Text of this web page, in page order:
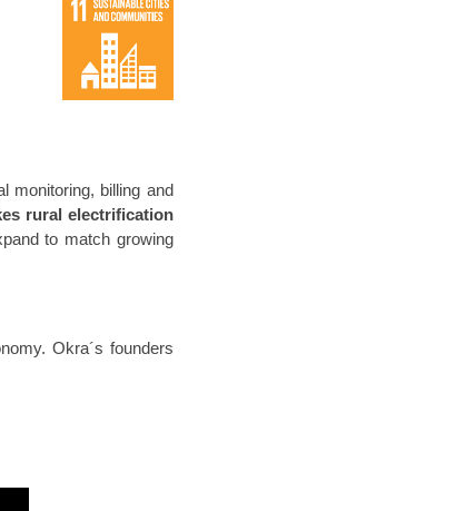
monitoring, billing and
rural electrification
to match growing
Okra´s founders